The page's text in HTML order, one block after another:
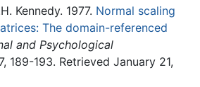
Kennedy. 1977. Normal scaling
The domain-referenced
and Psychological
189-193. Retrieved January 21,